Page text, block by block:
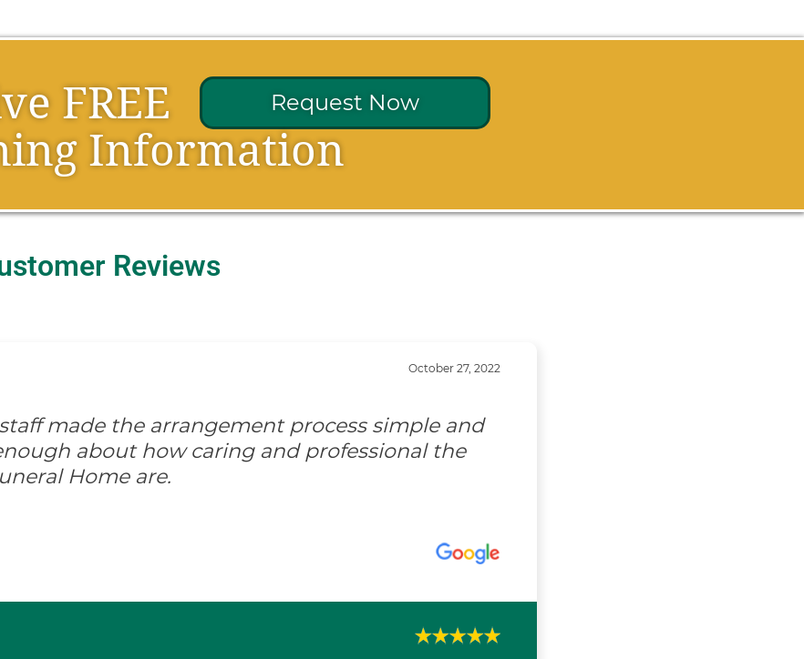
FREE Request Now
Information
Reviews
October 27, 2022
made the arrangement process simple and
about how caring and professional the
Home are.